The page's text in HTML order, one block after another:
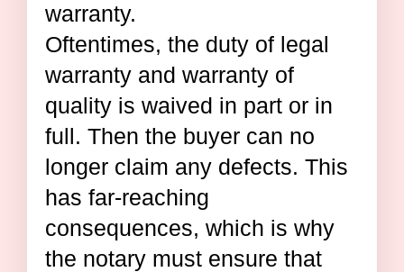
warranty.
Oftentimes, the duty of legal
warranty and warranty of
quality is waived in part or in
full. Then the buyer can no
longer claim any defects. This
has far-reaching
consequences, which is why
the notary must ensure that